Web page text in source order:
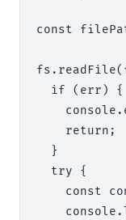
const
  if (err) {
    return;
  }
  try {
const